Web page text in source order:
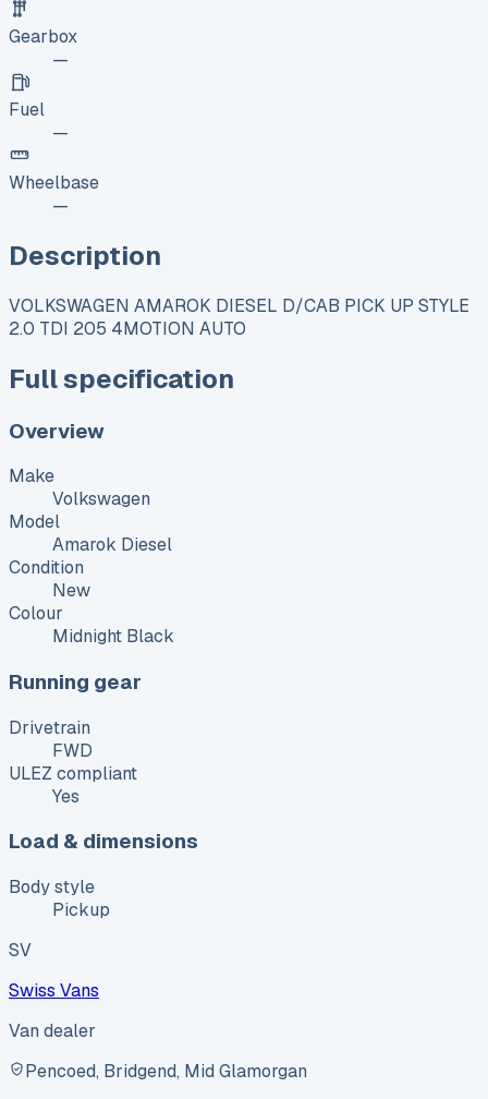
Gearbox
—
Fuel
—
Wheelbase
—
Description
VOLKSWAGEN AMAROK DIESEL D/CAB PICK UP STYLE
2.0 TDI 205 4MOTION AUTO
Full specification
Overview
Make
Volkswagen
Model
Amarok Diesel
Condition
New
Colour
Midnight Black
Running gear
Drivetrain
FWD
ULEZ compliant
Yes
Load & dimensions
Body style
Pickup
SV
Swiss Vans
Van dealer
Pencoed, Bridgend, Mid Glamorgan